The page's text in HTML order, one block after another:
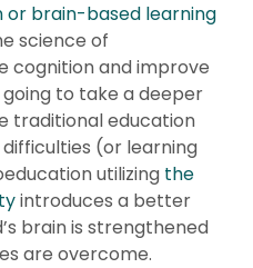
or brain-based learning
science of
cognition and improve
going to take a deeper
traditional education
(or learning
utilizing the
introduces a better
brain is strengthened
are overcome.